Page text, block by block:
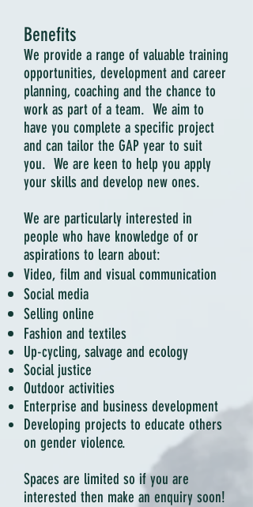
Benefits
We provide a range of valuable training
opportunities, development and career
planning, coaching and the chance to
work as part of a team. We aim to
have you complete a specific project
and can tailor the GAP year to suit
you. We are keen to help you apply
your skills and develop new ones.
We are particularly interested in
people who have knowledge of or
aspirations to learn about:
Video, film and visual communication
Social media
Selling online
Fashion and textiles
Up-cycling, salvage and ecology
Social justice
Outdoor activities
Enterprise and business development
Developing projects to educate others
on gender violence.
Spaces are limited so if you are
interested then make an enquiry soon!